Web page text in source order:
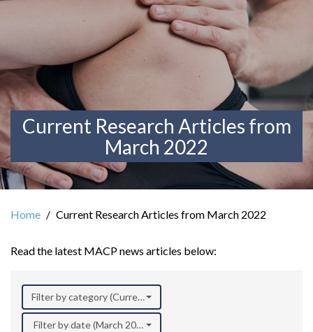
Current Research Articles from
March 2022
Home Current Research Articles from March 2022
Read the latest MACP news articles below:
Filter by category (Current Research)
Filter by date (March 2022)